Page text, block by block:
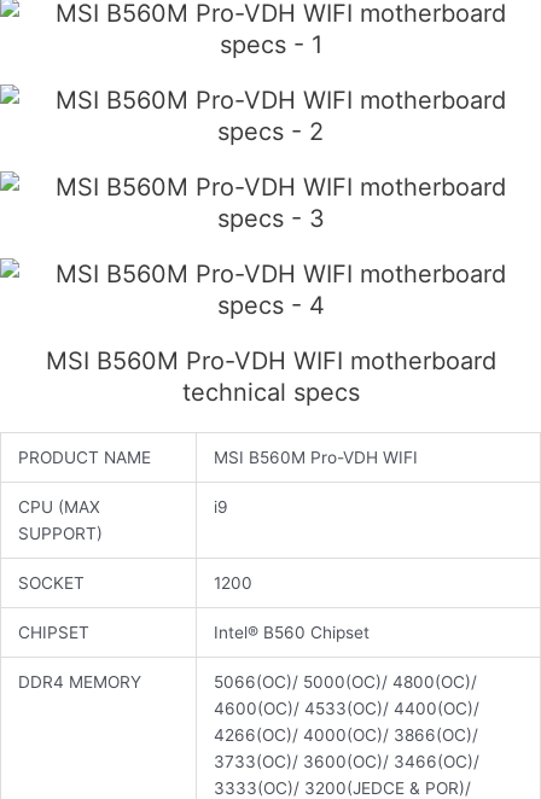
MSI B560M Pro-VDH WIFI motherboard
technical specs
PRODUCT NAME MSI B560M Pro-VDH WIFI
CPU (MAX
SUPPORT)
i9
SOCKET 1200
CHIPSET Intel® B560 Chipset
DDR4 MEMORY
5066(OC)/ 5000(OC)/ 4800(OC)/
4600(OC)/ 4533(OC)/ 4400(OC)/
4266(OC)/ 4000(OC)/ 3866(OC)/
3733(OC)/ 3600(OC)/ 3466(OC)/
3333(OC)/ 3200(JEDCE & POR)/